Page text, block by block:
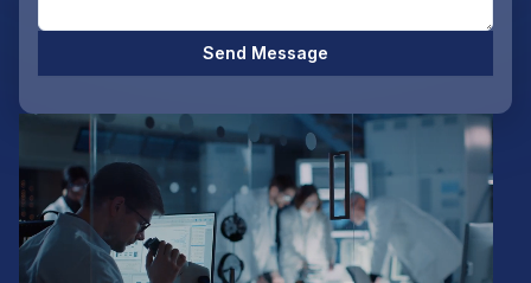
Send Message